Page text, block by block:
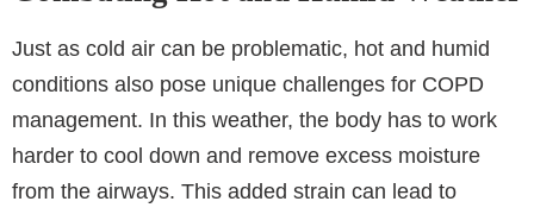
Just as cold air can be problematic, hot and humid
conditions also pose unique challenges for COPD
management. In this weather, the body has to work
harder to cool down and remove excess moisture
from the airways. This added strain can lead to